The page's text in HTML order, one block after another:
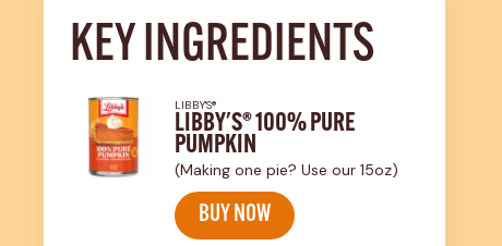
KEY INGREDIENTS
LIBBY'S®
LIBBY'S® 100% PURE
PUMPKIN
(Making one pie? Use our 15oz)
BUY NOW